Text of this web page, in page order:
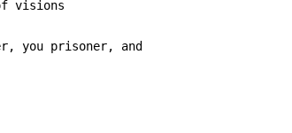
you prisoner, and